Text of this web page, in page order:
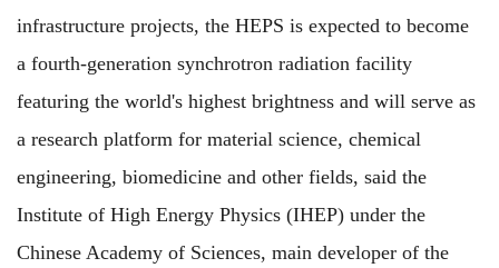
infrastructure projects, the HEPS is expected to become
a fourth-generation synchrotron radiation facility
featuring the world's highest brightness and will serve as
a research platform for material science, chemical
engineering, biomedicine and other fields, said the
Institute of High Energy Physics (IHEP) under the
Chinese Academy of Sciences, main developer of the